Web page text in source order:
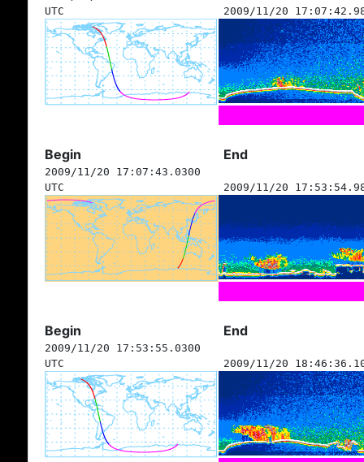
UTC
2009/11/20
Begin End
2009/11/20 17:07:43.0300
UTC
2009/11/20
Begin End
2009/11/20 17:53:55.0300
UTC
2009/11/20